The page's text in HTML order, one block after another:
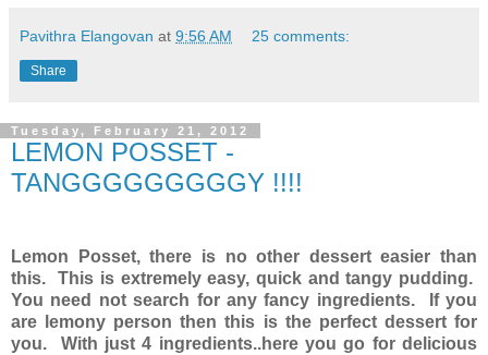
Pavithra Elangovan at 9:56 AM 25 comments:
Share
Tuesday, February 21, 2012
LEMON POSSET -
TANGGGGGGGGGY !!!!
Lemon Posset, there is no other dessert easier than
this. This is extremely easy, quick and tangy pudding.
You need not search for any fancy ingredients. If you
are lemony person then this is the perfect dessert for
you. With just 4 ingredients..here you go for delicious